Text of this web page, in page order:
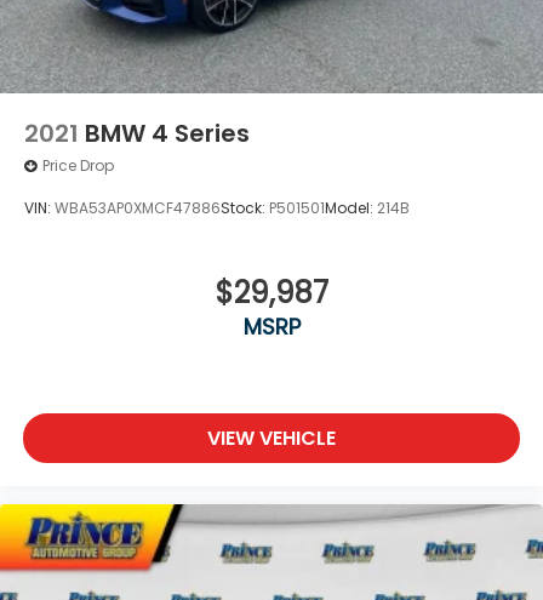
2021 BMW 4 Series
Price Drop
VIN: WBA53AP0XMCF47886Stock: P501501Model: 214B
$29,987
MSRP
VIEW VEHICLE